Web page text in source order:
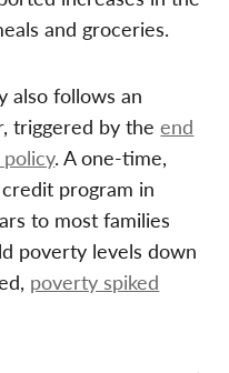
and groceries.
also follows an
triggered by theend
. A one-time,
program in
to most families
poverty levels down
poverty spiked